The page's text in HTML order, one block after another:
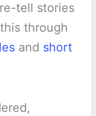
tell stories
through
and short